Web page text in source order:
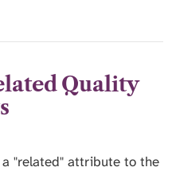
Quality
"related" attribute to the